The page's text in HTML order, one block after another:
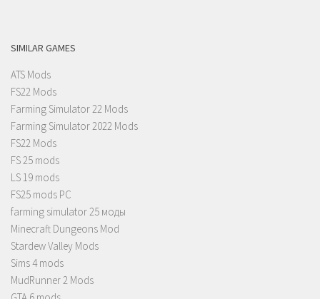
SIMILAR GAMES
ATS Mods
FS22 Mods
Farming Simulator 22 Mods
Farming Simulator 2022 Mods
FS22 Mods
FS 25 mods
LS 19 mods
FS25 mods PC
farming simulator 25 моды
Minecraft Dungeons Mod
Stardew Valley Mods
Sims 4 mods
MudRunner 2 Mods